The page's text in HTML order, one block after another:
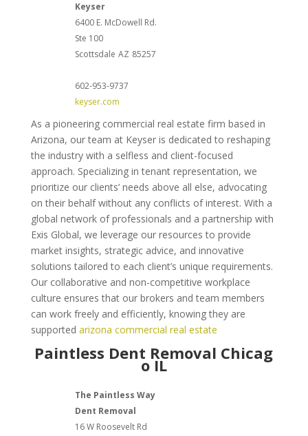
Keyser
6400 E. McDowell Rd.
Ste 100
Scottsdale AZ 85257
602-953-9737
keyser.com
As a pioneering commercial real estate firm based in
Arizona, our team at Keyser is dedicated to reshaping
the industry with a selfless and client-focused
approach. Specializing in tenant representation, we
prioritize our clients’ needs above all else, advocating
on their behalf without any conflicts of interest. With a
global network of professionals and a partnership with
Exis Global, we leverage our resources to provide
market insights, strategic advice, and innovative
solutions tailored to each client’s unique requirements.
Our collaborative and non-competitive workplace
culture ensures that our brokers and team members
can work freely and efficiently, knowing they are
supported arizona commercial real estate
Paintless Dent Removal Chicag
o IL
The Paintless Way
Dent Removal
16 W Roosevelt Rd